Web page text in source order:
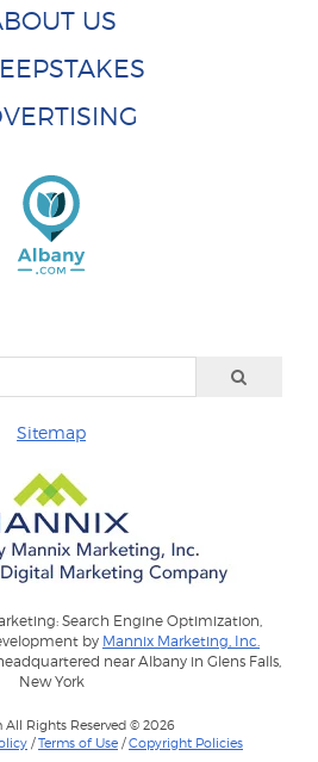
US
Sitemap
Search Engine Optimization,
by Mannix Marketing, Inc.
near Albany in Glens Falls,
New York
All Rights Reserved © 2026
/Terms of Use /Copyright Policies